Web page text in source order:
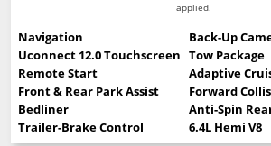
applied.
Navigation
Back-Up
Uconnect 12.0 Touchscreen Tow Package
Remote Start
Adaptive
Front & Rear Park Assist
Forward
Bedliner
Anti-Spin
Trailer-Brake Control
6.4L Hemi V8